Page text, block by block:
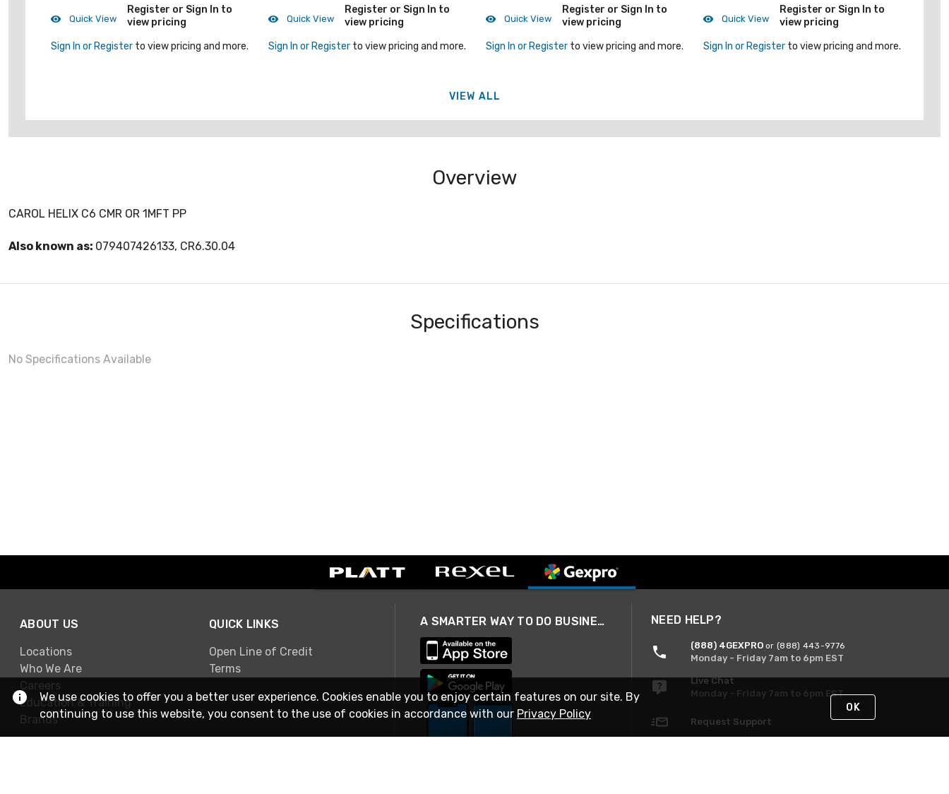
Quick View
Register or Sign In to
view pricing
Sign In or Register to view pricing and more.
Quick View
Register or Sign In to
view pricing
Sign In or Register to view pricing and more.
Quick View
Register or Sign In to
view pricing
Sign In or Register to view pricing and more.
Quick View
Register or Sign In to
view pricing
Sign In or Register to view pricing and more.
VIEW ALL
Overview
CAROL HELIX C6 CMR OR 1MFT PP
Also known as: 079407426133, CR6.30.04
Specifications
No Specifications Available
ABOUT US
Locations
Who We Are
Careers
Education & Training
Brands
QUICK LINKS
Open Line of Credit
Terms
A SMARTER WAY TO DO BUSINESS NEED HELP?
(888) 4GEXPRO or (888) 443-9776
Monday - Friday 7am to 6pm EST
Live Chat
Monday - Friday 7am to 6pm EST
Request Support
We use cookies to offer you a better user experience. Cookies enable you to enjoy certain features on our site. By
continuing to use this website, you consent to the use of cookies in accordance with our Privacy Policy OK